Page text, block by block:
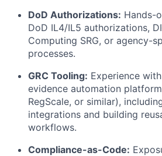
DoD Authorizations: Hands-
DoD IL4/IL5 authorizations,
Computing SRG, or agency-
processes.
GRC Tooling: Experience
evidence automation
RegScale, or similar),
integrations and building
workflows.
Compliance-as-Code: